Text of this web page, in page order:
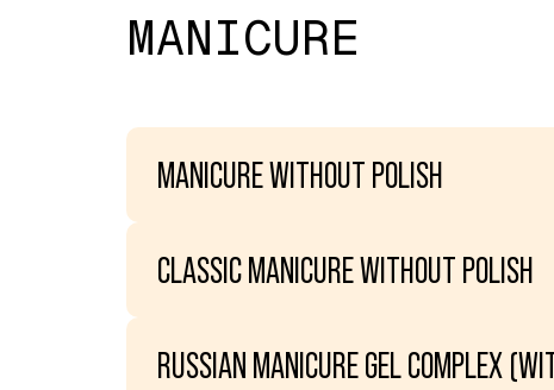
MANICURE
MANICURE WITHOUT POLISH
CLASSIC MANICURE WITHOUT POLISH
RUSSIAN MANICURE GEL COMPLEX